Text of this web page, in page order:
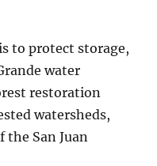
to protect storage,
water
restoration
watersheds,
San Juan